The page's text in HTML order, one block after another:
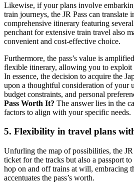
Likewise, if your plans involve
train journeys, the JR Pass can translate
comprehensive itinerary featuring
penchant for extensive train travel also
convenient and cost-effective choice.
Furthermore, the pass’s value is
flexible itinerary, allowing you to exploit
In essence, the decision to acquire the
upon a thoughtful consideration of your
budget constraints, and personal
Pass Worth It? The answer lies in the
factors to align with your specific needs.
5. Flexibility in travel plans
Unfurling the map of possibilities, the
ticket for the tracks but also a passport
hop on and off trains at will, embracing
accentuates the pass’s worth.